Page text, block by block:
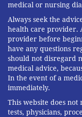
medical or nursing
Always seek the
health care provider.
provider before
have any questions
should not disregard
medical advice,
In the event of a
immediately.
This website does not
tests, physicians,